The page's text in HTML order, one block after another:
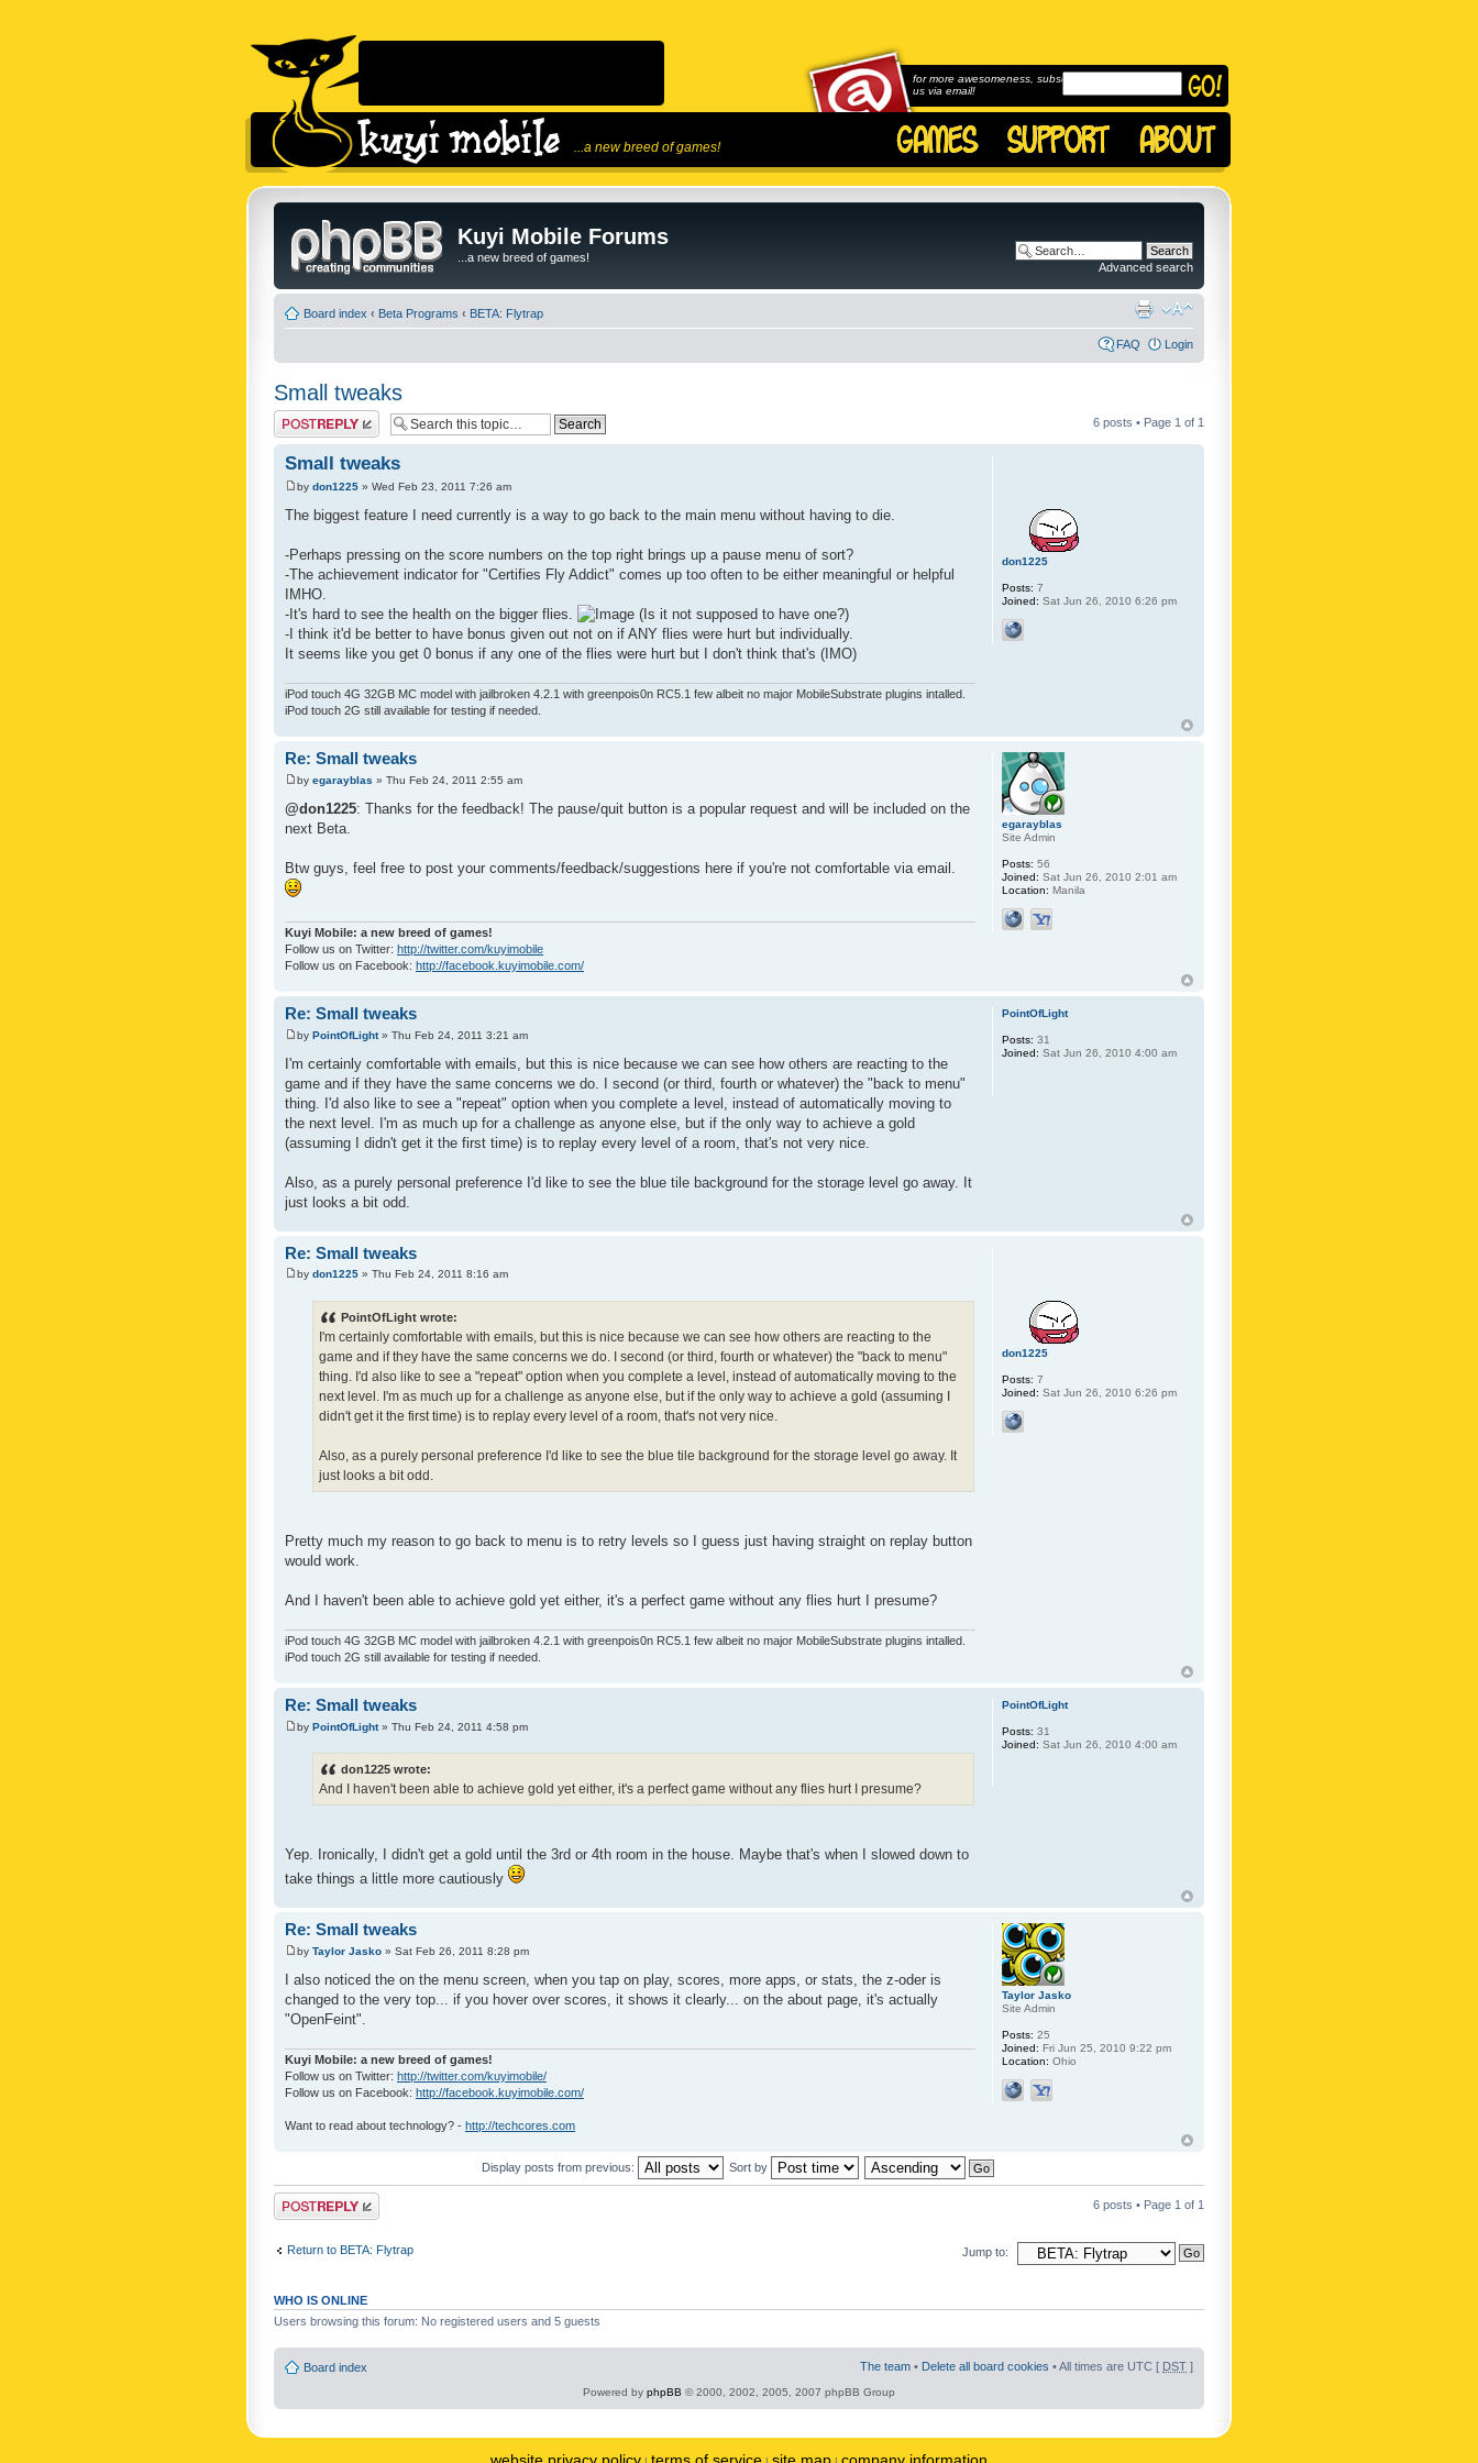
...a new breed of games!
for more awesomeness, subscribe to
us via email!
Kuyi Mobile Forums
...a new breed of games!
Advanced search
Board index ‹ Beta Programs ‹ BETA: Flytrap
FAQ Login
Small tweaks
Post a reply 6 posts • Page 1 of 1
Small tweaks
by don1225 » Wed Feb 23, 2011 7:26 am
The biggest feature I need currently is a way to go back to the main menu without having to die.
-Perhaps pressing on the score numbers on the top right brings up a pause menu of sort?
-The achievement indicator for "Certifies Fly Addict" comes up too often to be either meaningful or helpful
IMHO.
-It's hard to see the health on the bigger flies.
(Is it not supposed to have one?)
-I think it'd be better to have bonus given out not on if ANY flies were hurt but individually.
It seems like you get 0 bonus if any one of the flies were hurt but I don't think that's (IMO)
iPod touch 4G 32GB MC model with jailbroken 4.2.1 with greenpois0n RC5.1 few albeit no major MobileSubstrate plugins intalled.
iPod touch 2G still available for testing if needed.
don1225
Posts: 7
Joined: Sat Jun 26, 2010 6:26 pm
Re: Small tweaks
by egarayblas » Thu Feb 24, 2011 2:55 am
@don1225: Thanks for the feedback! The pause/quit button is a popular request and will be included on the
next Beta.
Btw guys, feel free to post your comments/feedback/suggestions here if you're not comfortable via email.
Kuyi Mobile: a new breed of games!
Follow us on Twitter: http://twitter.com/kuyimobile
Follow us on Facebook: http://facebook.kuyimobile.com/
egarayblas
Site Admin
Posts: 56
Joined: Sat Jun 26, 2010 2:01 am
Location: Manila
Re: Small tweaks
by PointOfLight» Thu Feb 24, 2011 3:21 am
I'm certainly comfortable with emails, but this is nice because we can see how others are reacting to the
game and if they have the same concerns we do. I second (or third, fourth or whatever) the "back to menu"
thing. I'd also like to see a "repeat" option when you complete a level, instead of automatically moving to
the next level. I'm as much up for a challenge as anyone else, but if the only way to achieve a gold
(assuming I didn't get it the first time) is to replay every level of a room, that's not very nice.
Also, as a purely personal preference I'd like to see the blue tile background for the storage level go away. It
just looks a bit odd.
PointOfLight
Posts: 31
Joined: Sat Jun 26, 2010 4:00 am
Re: Small tweaks
by don1225 » Thu Feb 24, 2011 8:16 am
PointOfLight wrote:
I'm certainly comfortable with emails, but this is nice because we can see how others are reacting to the
game and if they have the same concerns we do. I second (or third, fourth or whatever) the "back to menu"
thing. I'd also like to see a "repeat" option when you complete a level, instead of automatically moving to the
next level. I'm as much up for a challenge as anyone else, but if the only way to achieve a gold (assuming I
didn't get it the first time) is to replay every level of a room, that's not very nice.
Also, as a purely personal preference I'd like to see the blue tile background for the storage level go away. It
just looks a bit odd.
Pretty much my reason to go back to menu is to retry levels so I guess just having straight on replay button
would work.
And I haven't been able to achieve gold yet either, it's a perfect game without any flies hurt I presume?
iPod touch 4G 32GB MC model with jailbroken 4.2.1 with greenpois0n RC5.1 few albeit no major MobileSubstrate plugins intalled.
iPod touch 2G still available for testing if needed.
don1225
Posts: 7
Joined: Sat Jun 26, 2010 6:26 pm
Re: Small tweaks
by PointOfLight» Thu Feb 24, 2011 4:58 pm
don1225 wrote:
And I haven't been able to achieve gold yet either, it's a perfect game without any flies hurt I presume?
Yep. Ironically, I didn't get a gold until the 3rd or 4th room in the house. Maybe that's when I slowed down to
take things a little more cautiously
PointOfLight
Posts: 31
Joined: Sat Jun 26, 2010 4:00 am
Re: Small tweaks
by Taylor Jasko » Sat Feb 26, 2011 8:28 pm
I also noticed the on the menu screen, when you tap on play, scores, more apps, or stats, the z-oder is
changed to the very top... if you hover over scores, it shows it clearly... on the about page, it's actually
"OpenFeint".
Kuyi Mobile: a new breed of games!
Follow us on Twitter: http://twitter.com/kuyimobile/
Follow us on Facebook: http://facebook.kuyimobile.com/
Want to read about technology? - http://techcores.com
Taylor Jasko
Site Admin
Posts: 25
Joined: Fri Jun 25, 2010 9:22 pm
Location: Ohio
Display posts from previous: Sort by
Post a reply 6 posts • Page 1 of 1
Return to BETA: Flytrap Jump to:
WHO IS ONLINE
Users browsing this forum: No registered users and 5 guests
Board index The team • Delete all board cookies • All times are UTC [ DST ]
Powered by phpBB © 2000, 2002, 2005, 2007 phpBB Group
website privacy policy terms of service site map company information